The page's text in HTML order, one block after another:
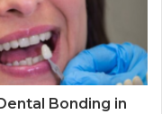
Bonding in